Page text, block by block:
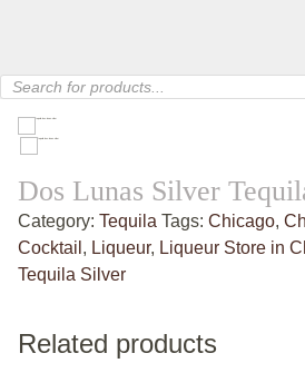
Products
search
Dos Lunas Silver
Category: Tequila Tags: Chicago,
Cocktail , Liqueur, Liqueur Store in
Tequila Silver
Related products